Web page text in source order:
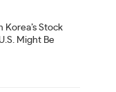
Korea’s Stock
Might Be